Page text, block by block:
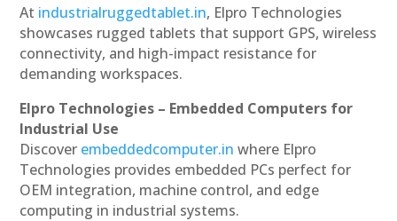
At industrialruggedtablet.in, Elpro Technologies
showcases rugged tablets that support GPS, wireless
connectivity, and high-impact resistance for
demanding workspaces.
Elpro Technologies – Embedded Computers for
Industrial Use
Discover embeddedcomputer.in where Elpro
Technologies provides embedded PCs perfect for
OEM integration, machine control, and edge
computing in industrial systems.